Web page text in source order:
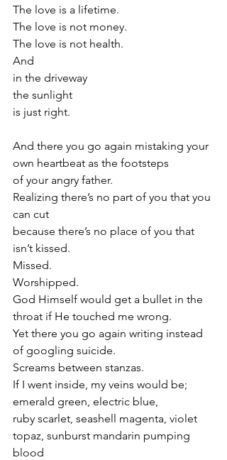
The love is a lifetime.
The love is not money.
The love is not health.
And
in the driveway
the sunlight
is just right.
And there you go again mistaking your
own heartbeat as the footsteps
of your angry father.
Realizing there’s no part of you that you
can cut
because there’s no place of you that
isn’t kissed.
Missed.
Worshipped.
God Himself would get a bullet in the
throat if He touched me wrong.
Yet there you go again writing instead
of googling suicide.
Screams between stanzas.
If I went inside, my veins would be;
emerald green, electric blue,
ruby scarlet, seashell magenta, violet
topaz, sunburst mandarin pumping
blood